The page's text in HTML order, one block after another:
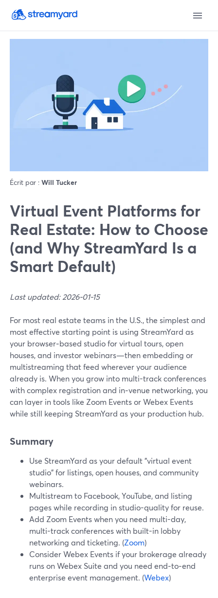
Écrit par : Will Tucker
Virtual Event Platforms for
Real Estate: How to Choose
(and Why StreamYard Is a
Smart Default)
Last updated: 2026-01-15
For most real estate teams in the U.S., the simplest and
most effective starting point is using StreamYard as
your browser‑based studio for virtual tours, open
houses, and investor webinars—then embedding or
multistreaming that feed wherever your audience
already is. When you grow into multi-track conferences
with complex registration and in‑venue networking, you
can layer in tools like Zoom Events or Webex Events
while still keeping StreamYard as your production hub.
Summary
Use StreamYard as your default "virtual event
studio" for listings, open houses, and community
webinars.
Multistream to Facebook, YouTube, and listing
pages while recording in studio-quality for reuse.
Add Zoom Events when you need multi-day,
multi-track conferences with built-in lobby
networking and ticketing. (Zoom)
Consider Webex Events if your brokerage already
runs on Webex Suite and you need end‑to‑end
enterprise event management. (Webex)